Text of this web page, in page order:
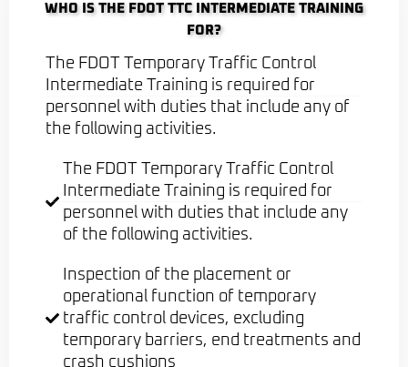
WHO IS THE FDOT TTC INTERMEDIATE TRAINING
FOR?
The FDOT Temporary Traffic Control
Intermediate Training is required for
personnel with duties that include any of
the following activities.
The FDOT Temporary Traffic Control
Intermediate Training is required for
personnel with duties that include any
of the following activities.
Inspection of the placement or
operational function of temporary
traffic control devices, excluding
temporary barriers, end treatments and
crash cushions